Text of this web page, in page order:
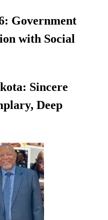
Government
with Social
Sincere
Deep